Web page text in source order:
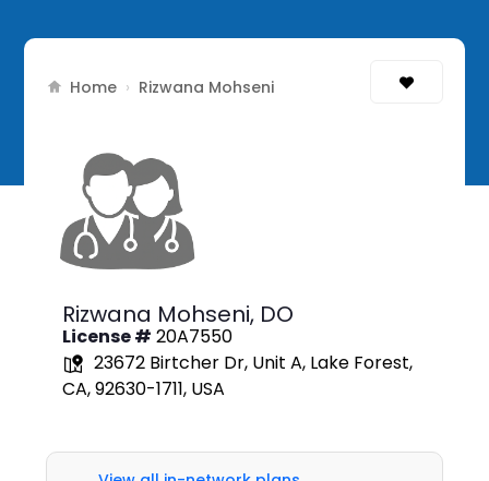
Home › Rizwana Mohseni
Rizwana Mohseni, DO
License # 20A7550
23672 Birtcher Dr, Unit A, Lake Forest,
CA, 92630-1711, USA